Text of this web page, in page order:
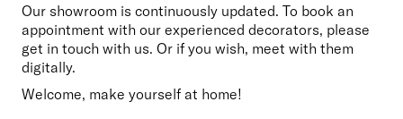
Our showroom is continuously updated. To book an
appointment with our experienced decorators, please
get in touch with us. Or if you wish, meet with them
digitally.
Welcome, make yourself at home!